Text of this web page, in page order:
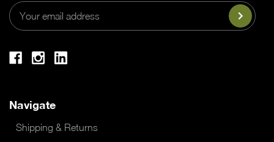
Email
Address
Navigate
Shipping & Returns